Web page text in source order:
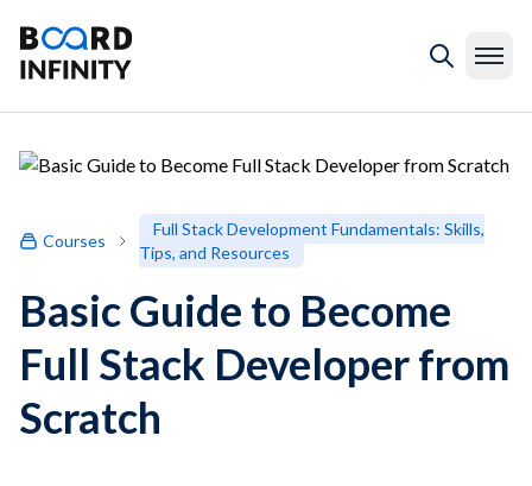
Courses
Full Stack Development Fundamentals: Skills,
Tips, and Resources
Basic Guide to Become
Full Stack Developer from
Scratch